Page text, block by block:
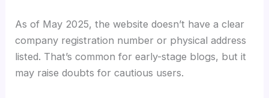
As of May 2025, the website doesn’t have a clear
company registration number or physical address
listed. That’s common for early-stage blogs, but it
may raise doubts for cautious users.